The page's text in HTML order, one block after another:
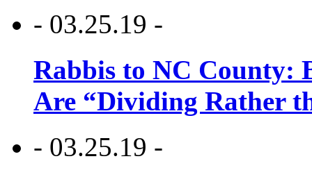
- 03.25.19 -
Rabbis to NC County:
Are “Dividing Rather
- 03.25.19 -